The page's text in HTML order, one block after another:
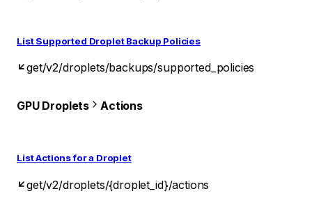
List Supported Droplet Backup Policies
get/v2/droplets/backups/supported_policies
GPU Droplets Actions
List Actions for a Droplet
get/v2/droplets/{droplet_id}/actions